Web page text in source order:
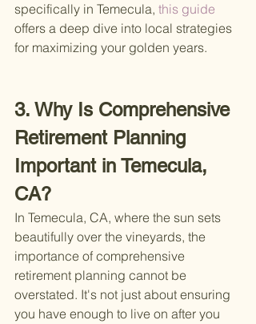
specifically in Temecula, this guide
offers a deep dive into local strategies
for maximizing your golden years.
3. Why Is Comprehensive
Retirement Planning
Important in Temecula,
CA?
In Temecula, CA, where the sun sets
beautifully over the vineyards, the
importance of comprehensive
retirement planning cannot be
overstated. It's not just about ensuring
you have enough to live on after you